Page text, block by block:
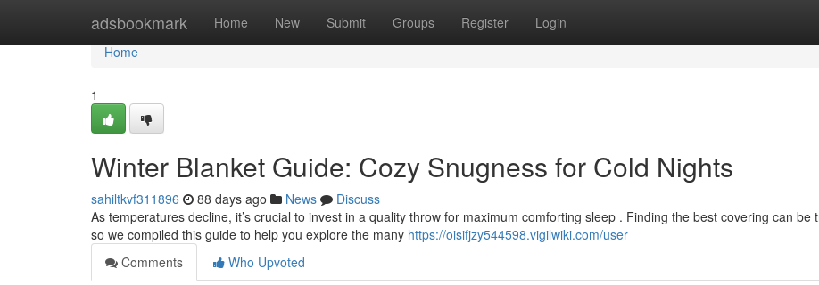
adsbookmark Home New Submit Groups Register Login
Home
Home
1
Winter Blanket Guide: Cozy Snugness for Cold Nights
sahiltkvf311896 88 days ago News
Discuss
As temperatures decline, it’s crucial to invest in a quality throw for maximum comforting sleep . Finding the best covering can be
so we compiled this guide to help you explore the many https://oisifjzy544598.vigilwiki.com/user
Comments
Who Upvoted